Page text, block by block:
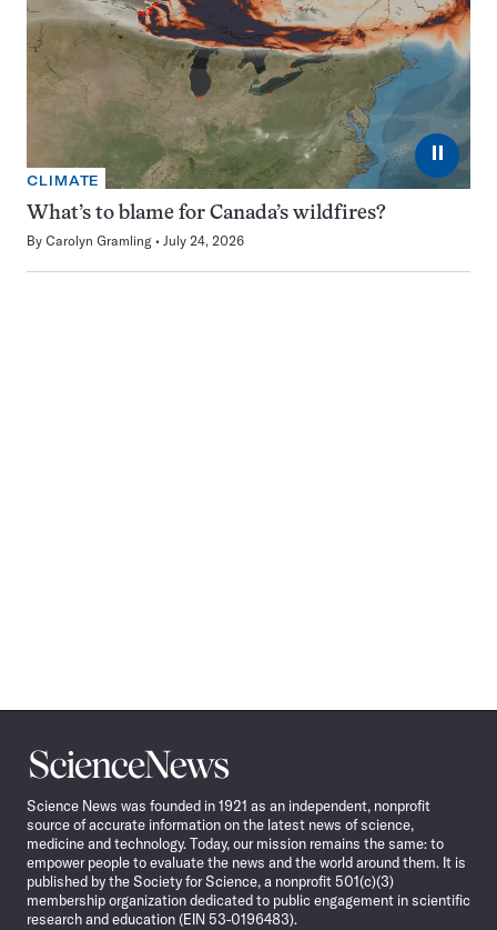
⏸
CLIMATE
What’s to blame for Canada’s wildfires?
By Carolyn Gramling July 24, 2026
Science
News
Science News was founded in 1921 as an independent, nonprofit
source of accurate information on the latest news of science,
medicine and technology. Today, our mission remains the same: to
empower people to evaluate the news and the world around them. It is
published by the Society for Science, a nonprofit 501(c)(3)
membership organization dedicated to public engagement in scientific
research and education (EIN 53-0196483).